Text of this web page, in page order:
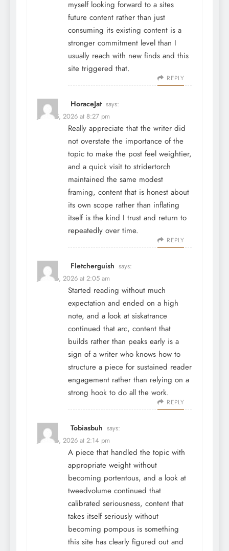
myself looking forward to a sites
future content rather than just
consuming its existing content is a
stronger commitment level than I
usually reach with new finds and this
site triggered that.
REPLY
HoraceJat says:
June 25, 2026 at 8:27 pm
Really appreciate that the writer did
not overstate the importance of the
topic to make the post feel weightier,
and a quick visit to stridertorch
maintained the same modest
framing, content that is honest about
its own scope rather than inflating
itself is the kind I trust and return to
repeatedly over time.
REPLY
Fletcherguish says:
June 26, 2026 at 2:05 am
Started reading without much
expectation and ended on a high
note, and a look at siskatrance
continued that arc, content that
builds rather than peaks early is a
sign of a writer who knows how to
structure a piece for sustained reader
engagement rather than relying on a
strong hook to do all the work.
REPLY
Tobiasbuh says:
June 26, 2026 at 2:14 pm
A piece that handled the topic with
appropriate weight without
becoming portentous, and a look at
tweedvolume continued that
calibrated seriousness, content that
takes itself seriously without
becoming pompous is something
this site has clearly figured out and